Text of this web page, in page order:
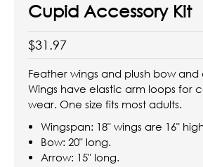
Cupid Accessory Kit
$31.97
Feather wings and plush bow and
Wings have elastic arm loops for
wear. One size fits most adults.
Wingspan: 18" wings are 16"
Bow: 20" long.
Arrow: 15" long.